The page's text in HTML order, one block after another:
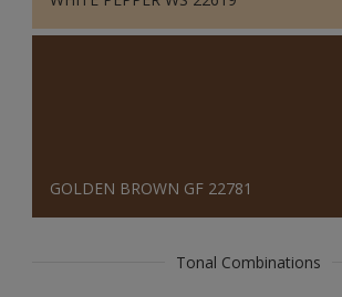
GOLDEN BROWN GF 22781
Tonal Combinations